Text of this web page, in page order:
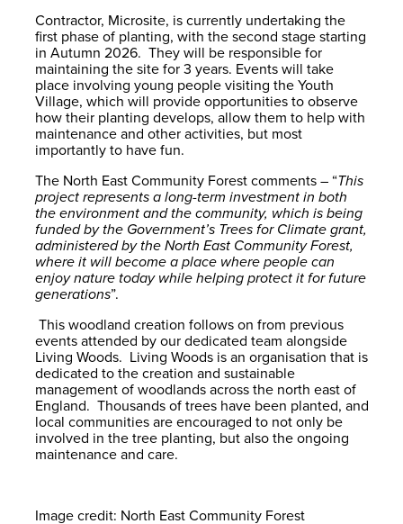
Contractor, Microsite, is currently undertaking the
first phase of planting, with the second stage starting
in Autumn 2026. They will be responsible for
maintaining the site for 3 years. Events will take
place involving young people visiting the Youth
Village, which will provide opportunities to observe
how their planting develops, allow them to help with
maintenance and other activities, but most
importantly to have fun.
The North East Community Forest comments – “This
project represents a long-term investment in both
the environment and the community, which is being
funded by the Government’s Trees for Climate grant,
administered by the North East Community Forest,
where it will become a place where people can
enjoy nature today while helping protect it for future
generations”.
This woodland creation follows on from previous
events attended by our dedicated team alongside
Living Woods. Living Woods is an organisation that is
dedicated to the creation and sustainable
management of woodlands across the north east of
England. Thousands of trees have been planted, and
local communities are encouraged to not only be
involved in the tree planting, but also the ongoing
maintenance and care.
Image credit: North East Community Forest